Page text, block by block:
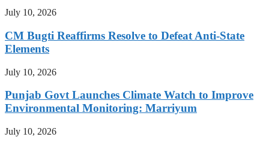
July 10, 2026
CM Bugti Reaffirms Resolve to Defeat Anti-State
Elements
July 10, 2026
Punjab Govt Launches Climate Watch to Improve
Environmental Monitoring: Marriyum
July 10, 2026